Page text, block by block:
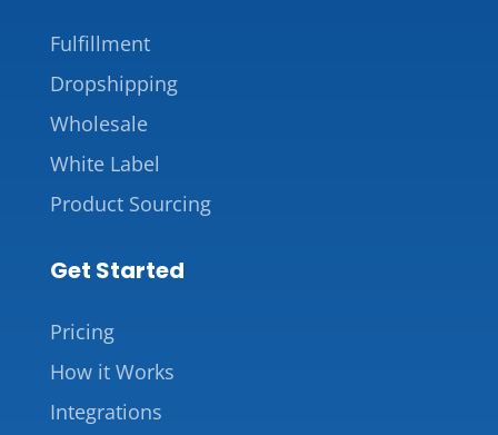
Fulfillment
Dropshipping
Wholesale
White Label
Product Sourcing
Get Started
Pricing
How it Works
Integrations